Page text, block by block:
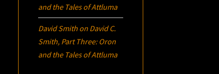
and the Tales of Attluma
David Smith on David C.
Smith, Part Three: Oron
and the Tales of Attluma